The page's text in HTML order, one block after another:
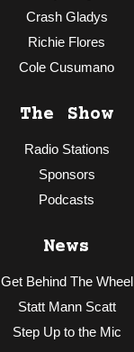
Crash Gladys
Richie Flores
Cole Cusumano
The Show
Radio Stations
Sponsors
Podcasts
News
Get Behind The Wheel
Statt Mann Scatt
Step Up to the Mic